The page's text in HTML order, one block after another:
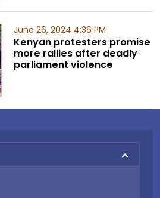
June 26, 2024 4:36 PM
Kenyan protesters promise
more rallies after deadly
parliament violence